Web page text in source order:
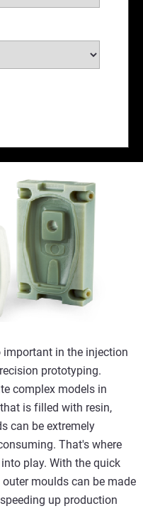
in the injection
prototyping.
complex models in
is filled with resin,
can be extremely
That's where
play. With the quick
moulds can be made
up production